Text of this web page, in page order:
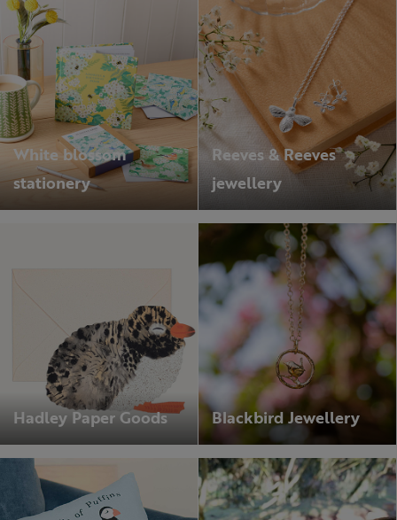
White blossom
stationery
Reeves & Reeves
jewellery
Hadley Paper Goods Blackbird Jewellery